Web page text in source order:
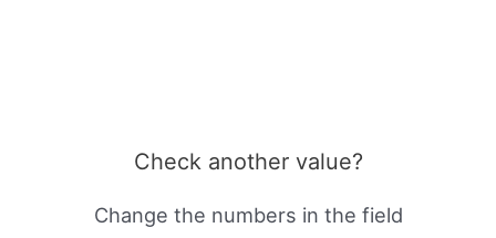
Check another value?
Change the numbers in the field